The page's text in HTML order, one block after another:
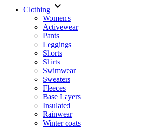
Clothing
Women's
Activewear
Pants
Leggings
Shorts
Shirts
Swimwear
Sweaters
Fleeces
Base Layers
Insulated
Rainwear
Winter coats